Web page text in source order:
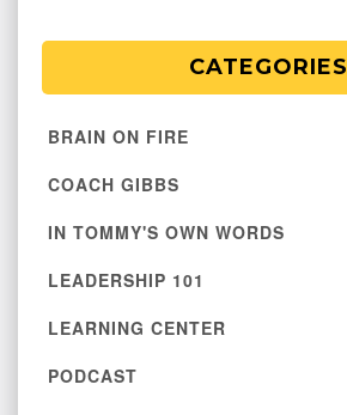
CATEGORIES
BRAIN ON FIRE
COACH GIBBS
IN TOMMY'S OWN WORDS
LEADERSHIP 101
LEARNING CENTER
PODCAST